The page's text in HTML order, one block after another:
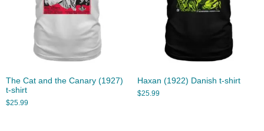
The Cat and the Canary (1927)
t-shirt
$25.99
Haxan (1922) Danish t-shirt
$25.99